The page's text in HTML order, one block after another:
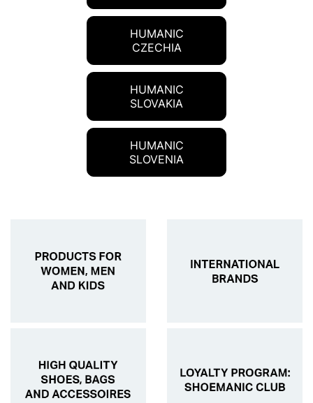
HUMANIC
CZECHIA
HUMANIC
SLOVAKIA
HUMANIC
SLOVENIA